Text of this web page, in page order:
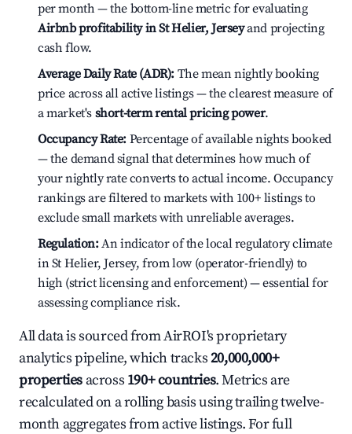
per month — the bottom-line metric for evaluating
Airbnb profitability in St Helier, Jerseyand projecting
cash flow.
Average Daily Rate (ADR): The mean nightly booking
price across all active listings — the clearest measure of
a market's short-term rental pricing power.
Occupancy Rate: Percentage of available nights booked
— the demand signal that determines how much of
your nightly rate converts to actual income. Occupancy
rankings are filtered to markets with 100+ listings to
exclude small markets with unreliable averages.
Regulation:An indicator of the local regulatory climate
in St Helier, Jersey, from low (operator-friendly) to
high (strict licensing and enforcement) — essential for
assessing compliance risk.
All data is sourced from AirROI's proprietary
analytics pipeline, which tracks20,000,000+
properties across 190+ countries. Metrics are
recalculated on a rolling basis using trailing twelve-
month aggregates from active listings. For full